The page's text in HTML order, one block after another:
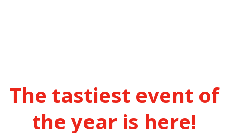
The tastiest event of
the year is here!